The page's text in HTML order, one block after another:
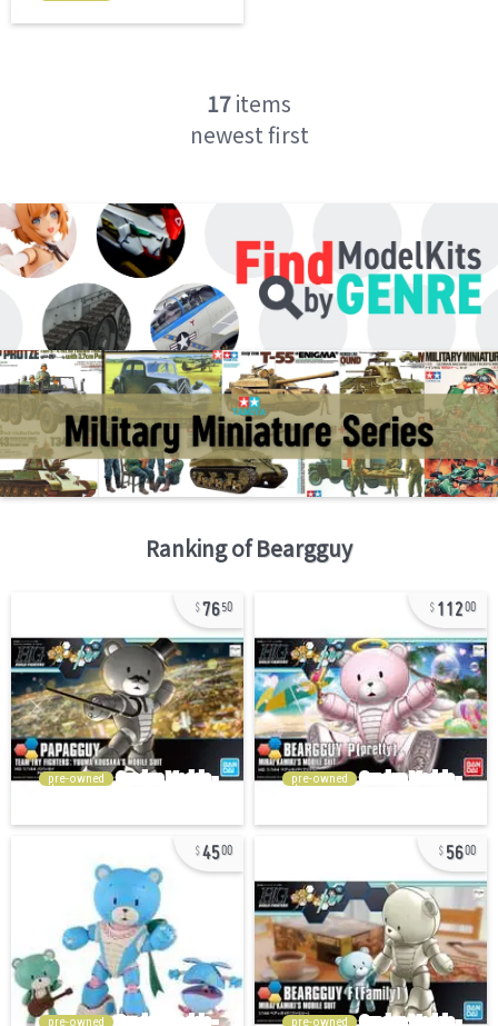
17items
newest first
Ranking ofBeargguy
7650
pre-owned
11200
pre-owned
4500
pre-owned
5600
pre-owned